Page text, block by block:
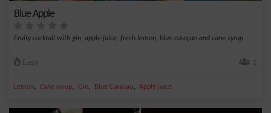
Blue Apple
Fruity cocktail with gin, apple juice, fresh lemon, blue curaçao and cane syrup.
Easy 1
Lemon, Cane syrup, Gin, Blue Curacao, Apple juice